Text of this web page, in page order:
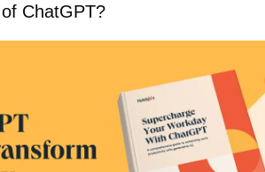
ChatGPT?